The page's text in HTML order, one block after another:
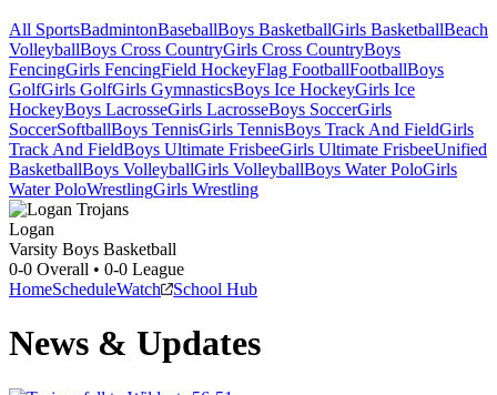
All SportsBadmintonBaseballBoys BasketballGirls BasketballBeach
VolleyballBoys Cross CountryGirls Cross CountryBoys
FencingGirls FencingField HockeyFlag FootballFootballBoys
GolfGirls GolfGirls GymnasticsBoys Ice HockeyGirls Ice
HockeyBoys LacrosseGirls LacrosseBoys SoccerGirls
SoccerSoftballBoys TennisGirls TennisBoys Track And FieldGirls
Track And FieldBoys Ultimate FrisbeeGirls Ultimate FrisbeeUnified
BasketballBoys VolleyballGirls VolleyballBoys Water PoloGirls
Water PoloWrestlingGirls Wrestling
Logan
Varsity Boys Basketball
0-0 Overall • 0-0 League
HomeScheduleWatch School Hub
News & Updates